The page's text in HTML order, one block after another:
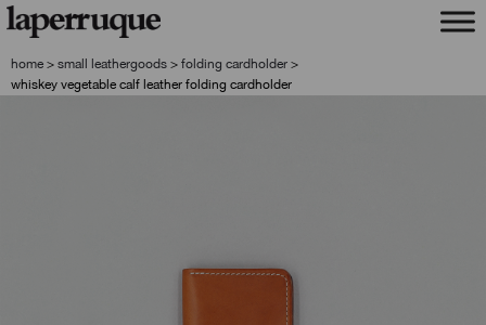
skip
to
skip
to
home > small leathergoods > folding cardholder >
whiskey vegetable calf leather folding cardholder